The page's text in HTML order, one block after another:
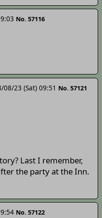
No. 57116
08/23 (Sat) 09:51 No. 57121
Last I remember,
the party at the Inn.
No. 57122